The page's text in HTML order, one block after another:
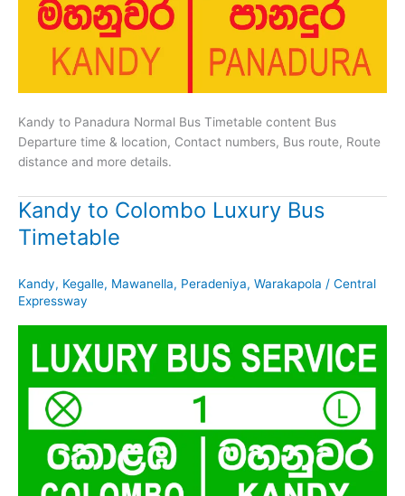
Kandy to Panadura Normal Bus Timetable content Bus
Departure time & location, Contact numbers, Bus route, Route
distance and more details.
Kandy to Colombo Luxury Bus
Timetable
Kandy, Kegalle, Mawanella, Peradeniya, Warakapola / Central
Expressway